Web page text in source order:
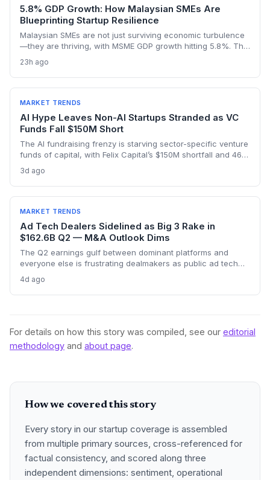
5.8% GDP Growth: How Malaysian SMEs Are
Blueprinting Startup Resilience
Malaysian SMEs are not just surviving economic turbulence
—they are thriving, with MSME GDP growth hitting 5.8%. The
ESG, diversify across 20 industries, and turn crises into
competitive moats.
23h ago
MARKET TRENDS
AI Hype Leaves Non-AI Startups Stranded as VC
Funds Fall $150M Short
The AI fundraising frenzy is starving sector-specific venture
funds of capital, with Felix Capital’s $150M shortfall and 468
founders outside AI, this capital drought means tougher
fundraising, longer bootstrapping, or a pivot to alternative
investors.
3d ago
MARKET TRENDS
Ad Tech Dealers Sidelined as Big 3 Rake in
$162.6B Q2 — M&A Outlook Dims
The Q2 earnings gulf between dominant platforms and
everyone else is frustrating dealmakers as public ad tech
Tech ad spend.
4d ago
For details on how this story was compiled, see our editorial
methodology and about page.
How we covered this story
Every story in our startup coverage is assembled
from multiple primary sources, cross-referenced for
factual consistency, and scored along three
independent dimensions: sentiment, operational